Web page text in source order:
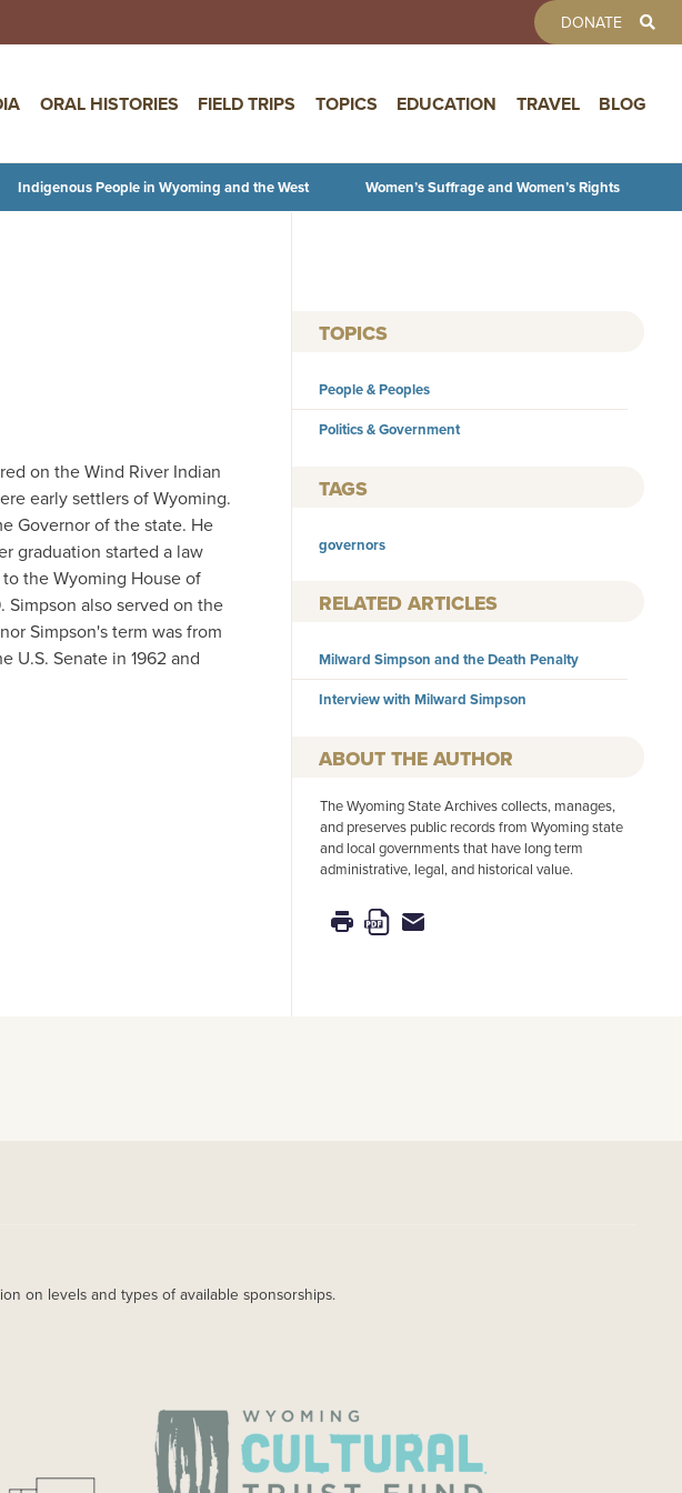
content
DONATE
ORAL HISTORIES FIELD TRIPS TOPICS EDUCATION TRAVEL BLOG
Indigenous People in Wyoming and the West Women’s Suffrage and Women’s Rights
on the Wind River Indian
early settlers of Wyoming.
Governor of the state. He
graduation started a law
the Wyoming House of
Simpson also served on the
Simpson's term was from
U.S. Senate in 1962 and
TOPICS
People & Peoples
Politics & Government
TAGS
governors
RELATED ARTICLES
Milward Simpson and the Death Penalty
Interview with Milward Simpson
AUTHOR
The Wyoming State Archives collects, manages,
and preserves public records from Wyoming state
and local governments that have long term
administrative, legal, and historical value.
on levels and types of available sponsorships.
IMAGE